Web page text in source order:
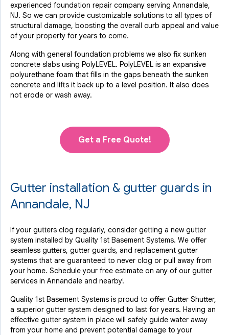
experienced foundation repair company serving Annandale,
NJ. So we can provide customizable solutions to all types of
structural damage, boosting the overall curb appeal and value
of your property for years to come.
Along with general foundation problems we also fix sunken
concrete slabs using PolyLEVEL. PolyLEVEL is an expansive
polyurethane foam that fills in the gaps beneath the sunken
concrete and lifts it back up to a level position. It also does
not erode or wash away.
Get a Free Quote!
Gutter installation & gutter guards in
Annandale, NJ
If your gutters clog regularly, consider getting a new gutter
system installed by Quality 1st Basement Systems. We offer
seamless gutters, gutter guards, and replacement gutter
systems that are guaranteed to never clog or pull away from
your home. Schedule your free estimate on any of our gutter
services in Annandale and nearby!
Quality 1st Basement Systems is proud to offer Gutter Shutter,
a superior gutter system designed to last for years. Having an
effective gutter system in place will safely guide water away
from your home and prevent potential damage to your